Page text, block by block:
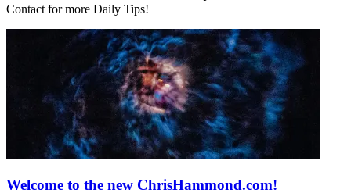
Contact for more Daily Tips!
Welcome to the new ChrisHammond.com!